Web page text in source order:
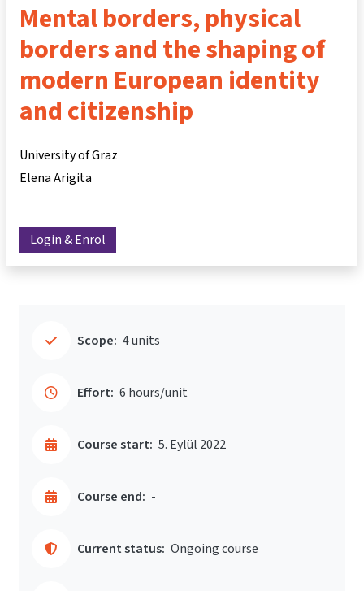
Mental borders, physical
borders and the shaping of
modern European identity
and citizenship
University of Graz
Elena Arigita
Login & Enrol
Scope: 4 units
Effort: 6 hours/unit
Course start: 5. Eylül 2022
Course end: -
Current status: Ongoing course